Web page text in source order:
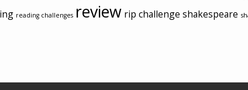
reading challenges review rip challenge shakespeare